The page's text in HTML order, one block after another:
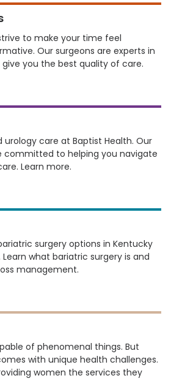
to make your time feel
Our surgeons are experts in
you the best quality of care.
care at Baptist Health. Our
committed to helping you navigate
Learn more.
surgery options in Kentucky
what bariatric surgery is and
management.
of phenomenal things. But
with unique health challenges.
women the services they